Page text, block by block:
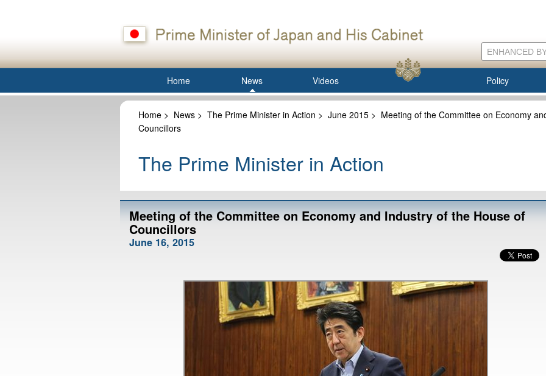
Home News Videos Policy
Home > News > The Prime Minister in Action > June 2015 > Meeting of the Committee on Economy
Councillors
The Prime Minister in Action
Meeting of the Committee on Economy and Industry of the House of
Councillors
June 16, 2015